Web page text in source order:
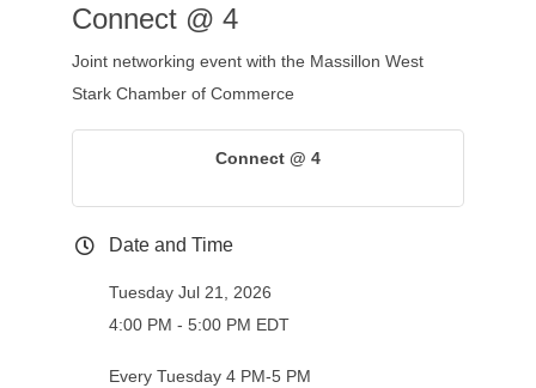
Connect @ 4
Joint networking event with the Massillon West
Stark Chamber of Commerce
Connect @ 4
Date and Time
Tuesday Jul 21, 2026
4:00 PM - 5:00 PM EDT
Every Tuesday 4 PM-5 PM